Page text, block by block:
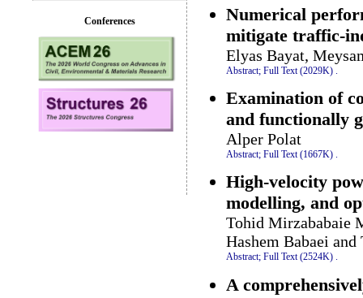
Numerical
mitigate traffic-
Elyas Bayat,
Abstract; Full Text (2029K)
Examination of
and functionally
Alper Polat
Abstract; Full Text (1667K) .
High-velocity
modelling, and
Tohid Mirzababaie
Hashem Babaei
Abstract; Full Text (2524K) .
A
Conferences